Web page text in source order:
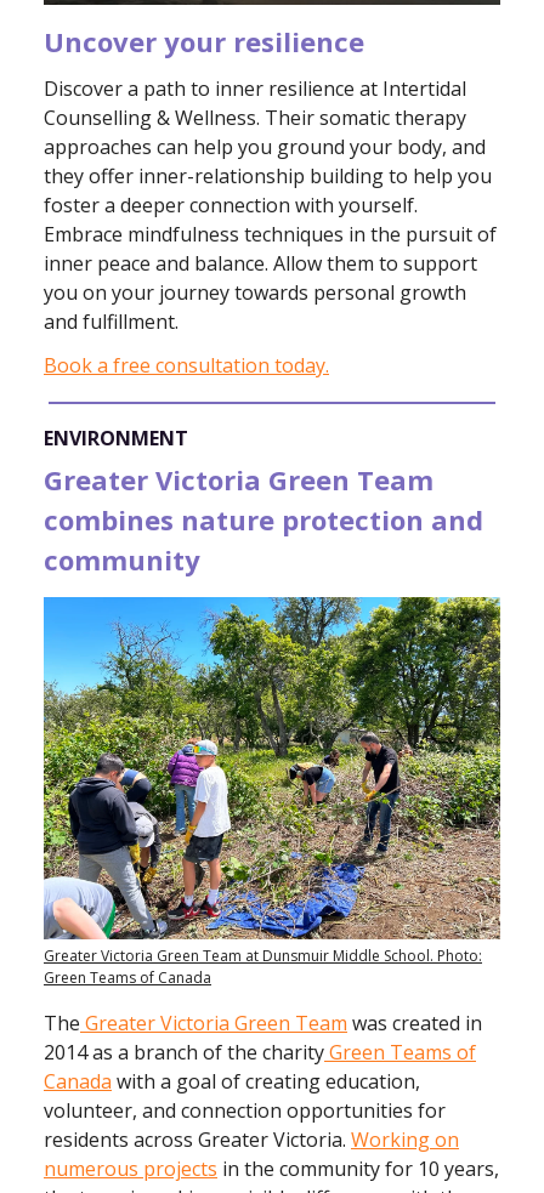
Uncover your resilience
Discover a path to inner resilience at Intertidal
Counselling & Wellness. Their somatic therapy
approaches can help you ground your body, and
they offer inner-relationship building to help you
foster a deeper connection with yourself.
Embrace mindfulness techniques in the pursuit of
inner peace and balance. Allow them to support
you on your journey towards personal growth
and fulfillment.
Book a free consultation today.
ENVIRONMENT
Greater Victoria Green Team
combines nature protection and
community
Greater Victoria Green Team at Dunsmuir Middle School. Photo:
Green Teams of Canada
The Greater Victoria Green Team was created in
2014 as a branch of the charityGreen Teams of
Canada with a goal of creating education,
volunteer, and connection opportunities for
residents across Greater Victoria. Working on
numerous projects in the community for 10 years,